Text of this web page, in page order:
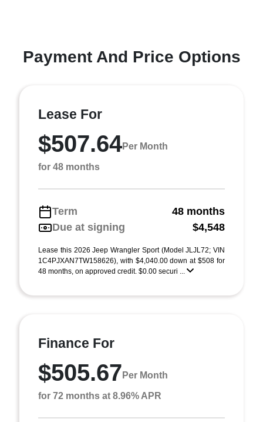
Payment And Price Options
Lease For
$507.64Per Month
for 48 months
Term
48 months
Due at signing
$4,548
Lease this 2026 Jeep Wrangler Sport (Model JLJL72; VIN
1C4PJXAN7TW158626), with $4,040.00 down at $508 for
48 months, on approved credit. $0.00 securi ...
Finance For
$505.67 Per Month
for 72 months at 8.96% APR